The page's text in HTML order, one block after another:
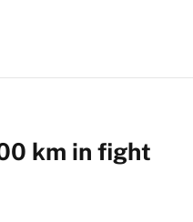
km in fight